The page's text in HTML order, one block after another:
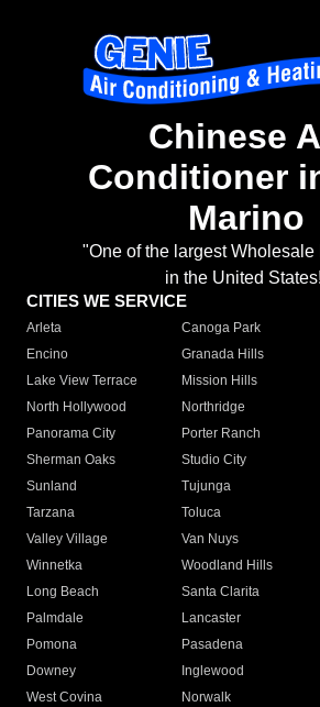
Chinese
Conditioner
Marino
"One of the largest Wholesale
in the United
CITIES WE SERVICE
Arleta Canoga Park
Encino
Granada Hills
Lake View Terrace
Mission Hills
North Hollywood
Northridge
Panorama City
Porter Ranch
Sherman Oaks
Studio City
Sunland
Tujunga
Tarzana
Toluca
Valley Village
Van Nuys
Winnetka
Woodland Hills
Long Beach
Santa Clarita
Palmdale
Lancaster
Pomona
Pasadena
Downey
Inglewood
West Covina
Norwalk